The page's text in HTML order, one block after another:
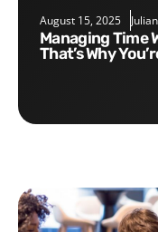
August 15, 2025
Managing Time Without Managing Attention?
That’s Why